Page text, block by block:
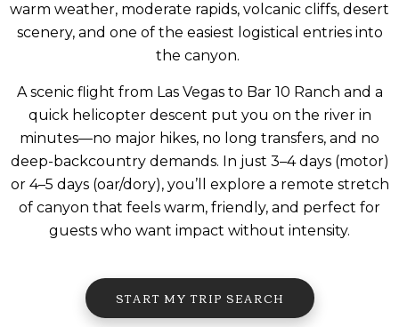
warm weather, moderate rapids, volcanic cliffs, desert
scenery, and one of the easiest logistical entries into
the canyon.
A scenic flight from Las Vegas to Bar 10 Ranch and a
quick helicopter descent put you on the river in
minutes—no major hikes, no long transfers, and no
deep-backcountry demands. In just 3–4 days (motor)
or 4–5 days (oar/dory), you’ll explore a remote stretch
of canyon that feels warm, friendly, and perfect for
guests who want impact without intensity.
START MY TRIP SEARCH